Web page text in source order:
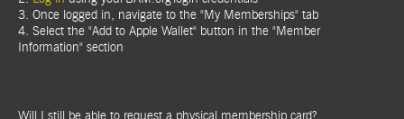
3. Once logged in, navigate to the "My Memberships" tab
4. Select the "Add to Apple Wallet" button in the "Member
Information" section
Will I still be able to request a physical membership card?